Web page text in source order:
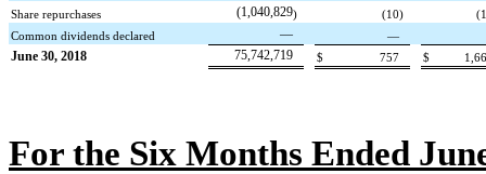
Share repurchases
(1,040,829) (10)
Common dividends declared
— —
June 30, 2018 75,742,719 $ 757 $
For the Six Months Ended